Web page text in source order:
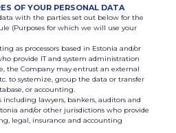
OF YOUR PERSONAL DATA
with the parties set out below for the
(Purposes for which we will use your
as processors based in Estonia and/or
provide IT and system administration
the Company may entrust an external
to systemize, group the data or transfer
or accounting.
including lawyers, bankers, auditors and
and/or other jurisdictions who provide
legal, insurance and accounting